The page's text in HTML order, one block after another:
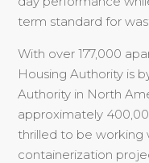
term standard for
With over 177,000
Housing Authority is
Authority in North
approximately
thrilled to be working
containerization